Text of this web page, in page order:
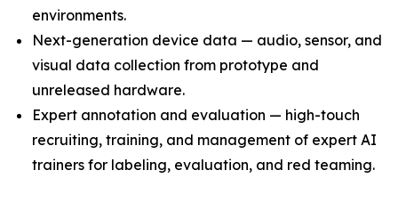
environments.
Next-generation device data — audio, sensor, and
visual data collection from prototype and
unreleased hardware.
Expert annotation and evaluation — high-touch
recruiting, training, and management of expert AI
trainers for labeling, evaluation, and red teaming.